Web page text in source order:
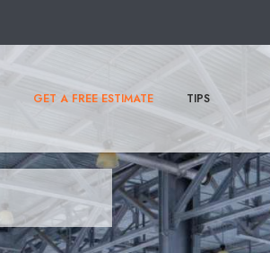
GET A FREE ESTIMATE TIPS